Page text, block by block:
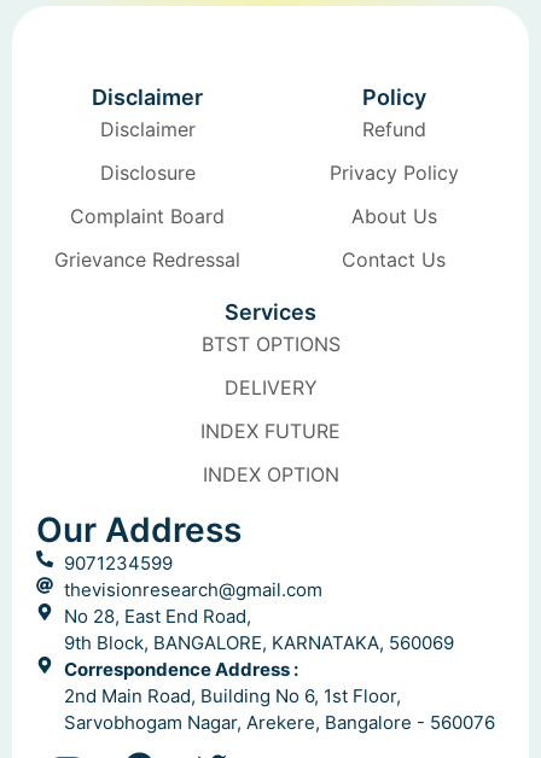
Disclaimer
Disclaimer
Disclosure
Complaint Board
Grievance Redressal
Policy
Refund
Privacy Policy
About Us
Contact Us
Services
BTST OPTIONS
DELIVERY
INDEX FUTURE
INDEX OPTION
Our Address
9071234599
thevisionresearch@gmail.com
No 28, East End Road,
9th Block, BANGALORE, KARNATAKA, 560069
Correspondence Address :
2nd Main Road, Building No 6, 1st Floor,
Sarvobhogam Nagar, Arekere, Bangalore - 560076